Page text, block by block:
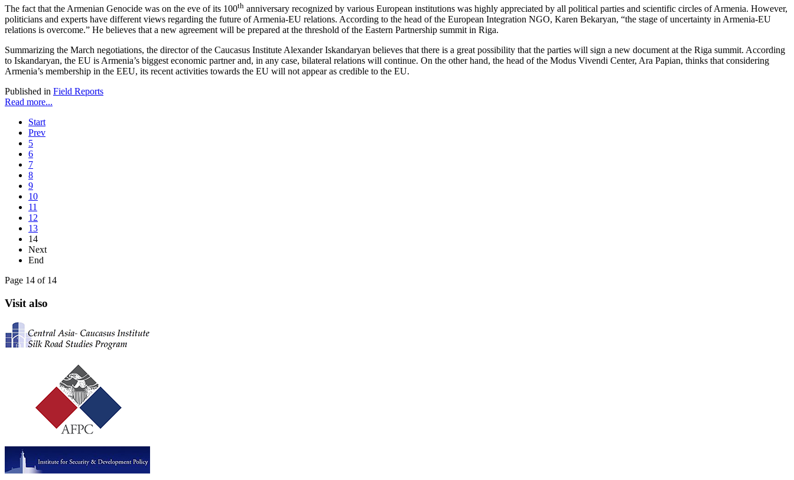
The fact that the Armenian Genocide was on the eve of its 100th anniversary recognized by various European institutions was highly appreciated by all political parties and scientific circles of Armenia. However,
politicians and experts have different views regarding the future of Armenia-EU relations. According to the head of the European Integration NGO, Karen Bekaryan, “the stage of uncertainty in Armenia-EU
relations is overcome.” He believes that a new agreement will be prepared at the threshold of the Eastern Partnership summit in Riga.
Summarizing the March negotiations, the director of the Caucasus Institute Alexander Iskandaryan believes that there is a great possibility that the parties will sign a new document at the Riga summit. According
to Iskandaryan, the EU is Armenia’s biggest economic partner and, in any case, bilateral relations will continue. On the other hand, the head of the Modus Vivendi Center, Ara Papian, thinks that considering
Armenia’s membership in the EEU, its recent activities towards the EU will not appear as credible to the EU.
Published in Field Reports
Read more...
Start
Prev
5
6
7
8
9
10
11
12
13
14
Next
End
Page 14 of 14
Visit also